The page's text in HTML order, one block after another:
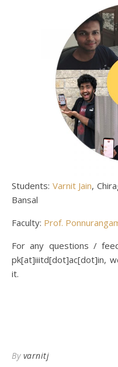
Students: Varnit Jain,
Bansal
Faculty: Prof.
For any questions /
pk[at]iiitd[dot]ac[dot]in,
it.
By varnitj